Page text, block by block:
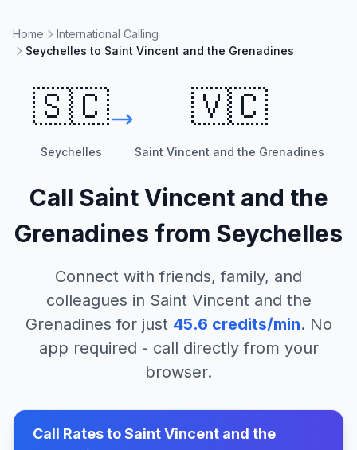
Home
International Calling
Seychelles to Saint Vincent and the Grenadines
🇸🇨
Seychelles
🇻🇨
Saint Vincent and the Grenadines
Call Saint Vincent and the
Grenadines from Seychelles
Connect with friends, family, and
colleagues in Saint Vincent and the
Grenadines for just 45.6 credits/min. No
app required - call directly from your
browser.
Call Rates toSaint Vincent and the